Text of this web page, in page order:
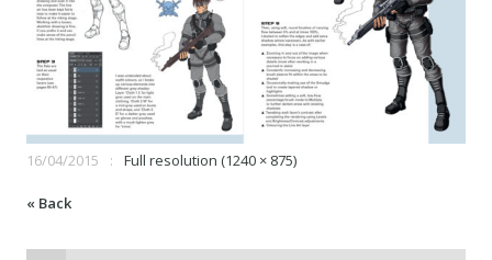
16/04/2015 Full resolution (1240 × 875)
« Back